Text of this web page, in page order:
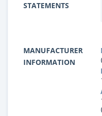
STATEMENTS
MANUFACTURER
INFORMATION